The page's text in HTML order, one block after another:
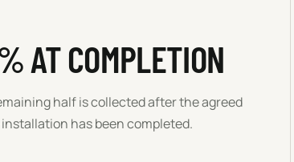
AT COMPLETION
half is collected after the agreed
has been completed.